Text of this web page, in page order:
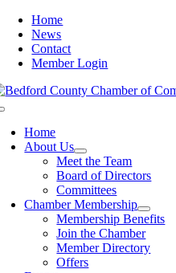
Skip
content
Home
News
Contact
Member Login
Home
About Us
Meet the Team
Board of Directors
Committees
Chamber Membership
Membership Benefits
Join the Chamber
Member Directory
Offers